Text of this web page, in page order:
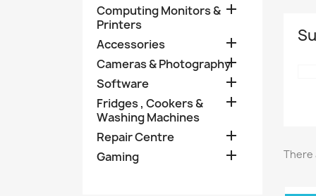
Computing Monitors &
Printers

Accessories 
Cameras & Photography
Software 
Fridges , Cookers &
Washing Machines

Repair Centre 
Gaming  There